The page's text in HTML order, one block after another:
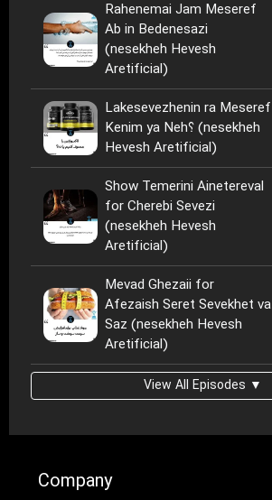
Rahenemai Jam Meseref
Ab in Bedenesazi
(nesekheh Hevesh
Aretificial)
Lakesevezhenin ra Meseref
Kenim ya Neh؟ (nesekheh
Hevesh Aretificial)
Show Temerini Ainetereval
for Cherebi Sevezi
(nesekheh Hevesh
Aretificial)
Mevad Ghezaii for
Afezaish Seret Sevekhet va
Saz (nesekheh Hevesh
Aretificial)
View All Episodes ▼
Company